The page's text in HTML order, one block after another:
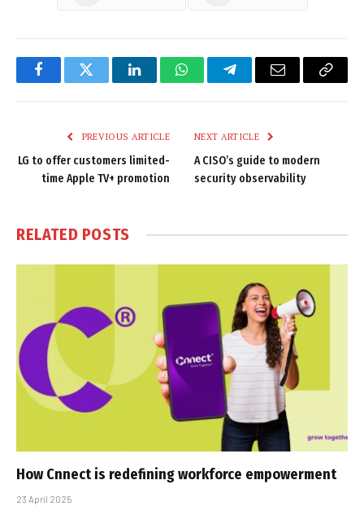
FacebookTwitter LinkedInWhatsAppTelegramEmail
Copy
PREVIOUS ARTICLE
LG to offer customers limited-
time Apple TV+ promotion
NEXT ARTICLE
A CISO’s guide to modern
security observability
RELATED POSTS
How Cnnect is redefining workforce empowerment
23 April 2025